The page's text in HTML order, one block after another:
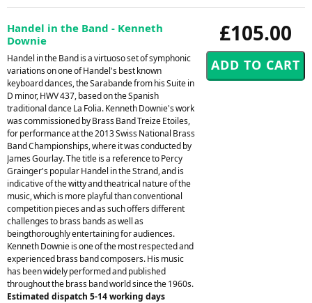
£105.00
Handel in the Band - Kenneth
Downie
Handel in the Band is a virtuoso set of symphonic
variations on one of Handel's best known
keyboard dances, the Sarabande from his Suite in
D minor, HWV 437, based on the Spanish
traditional dance La Folia. Kenneth Downie's work
was commissioned by Brass Band Treize Etoiles,
for performance at the 2013 Swiss National Brass
Band Championships, where it was conducted by
James Gourlay. The title is a reference to Percy
Grainger's popular Handel in the Strand, and is
indicative of the witty and theatrical nature of the
music, which is more playful than conventional
competition pieces and as such offers different
challenges to brass bands as well as
beingthoroughly entertaining for audiences.
Kenneth Downie is one of the most respected and
experienced brass band composers. His music
has been widely performed and published
throughout the brass band world since the 1960s.
Estimated dispatch 5-14 working days